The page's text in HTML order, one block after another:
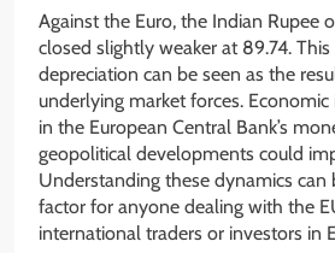
Against the Euro, the Indian Rupee
closed slightly weaker at 89.74.
depreciation can be seen as the
underlying market forces. Economic
in the European Central Bank’s
geopolitical developments could
Understanding these dynamics can
factor for anyone dealing with the
international traders or investors in